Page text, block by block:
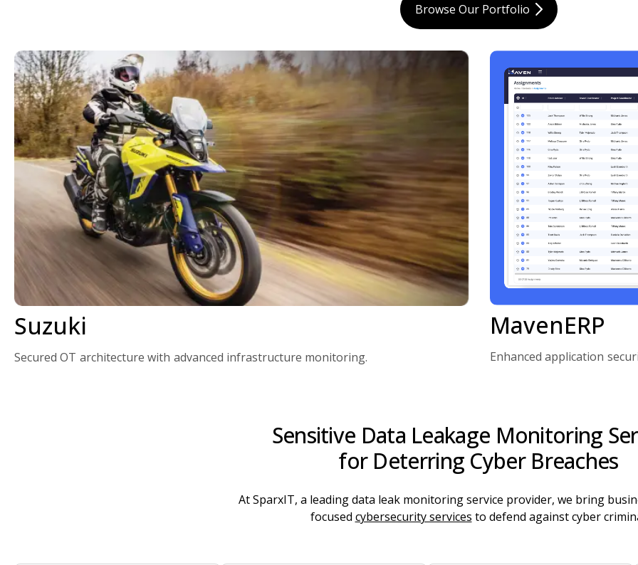
Browse Our Portfolio
Suzuki
Secured OT architecture with advanced infrastructure monitoring.
MavenERP
Enhanced application
Sensitive Data Leakage Monitoring
for Deterring Cyber Breaches
At SparxIT, a leading data leak monitoring service provider, we bring
focused cybersecurity services to defend against cyber